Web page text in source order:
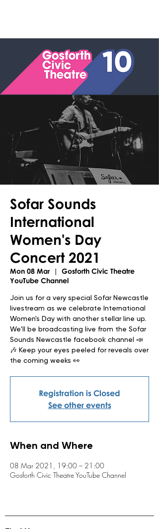
Sofar Sounds
International
Women's Day
Concert 2021
Mon 08 Mar
  |
Gosforth Civic Theatre
YouTube Channel
Join us for a very special Sofar Newcastle
livestream as we celebrate International
Women's Day with another stellar line up.
We'll be broadcasting live from the Sofar
Sounds Newcastle facebook channel 📣
🎶 Keep your eyes peeled for reveals over
the coming weeks 👀
Registration is Closed
See other events
When and Where
08 Mar 2021, 19:00 – 21:00
Gosforth Civic Theatre YouTube Channel